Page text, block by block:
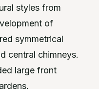
styles from
of
symmetrical
central chimneys.
large front